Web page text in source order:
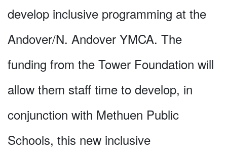
develop inclusive programming at the
Andover/N. Andover YMCA. The
funding from the Tower Foundation will
allow them staff time to develop, in
conjunction with Methuen Public
Schools, this new inclusive